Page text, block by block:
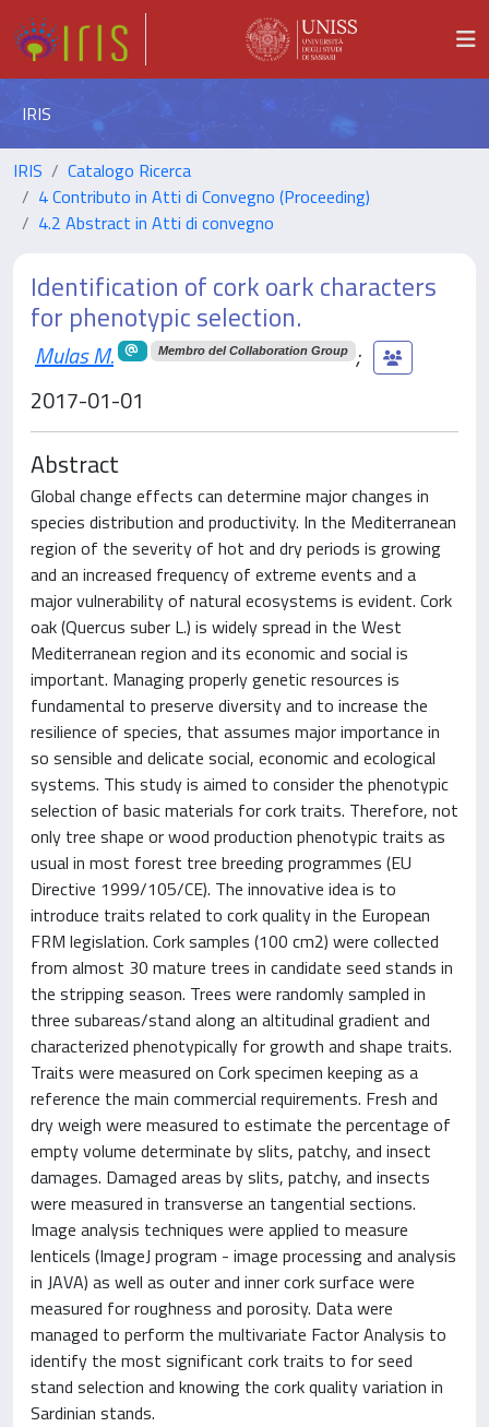
IRIS
IRIS
Catalogo Ricerca
4 Contributo in Atti di Convegno (Proceeding)
4.2 Abstract in Atti di convegno
Identification of cork oark characters
for phenotypic selection.
Mulas M. Membro del Collaboration Group
;
2017-01-01
Abstract
Global change effects can determine major changes in
species distribution and productivity. In the Mediterranean
region of the severity of hot and dry periods is growing
and an increased frequency of extreme events and a
major vulnerability of natural ecosystems is evident. Cork
oak (Quercus suber L.) is widely spread in the West
Mediterranean region and its economic and social is
important. Managing properly genetic resources is
fundamental to preserve diversity and to increase the
resilience of species, that assumes major importance in
so sensible and delicate social, economic and ecological
systems. This study is aimed to consider the phenotypic
selection of basic materials for cork traits. Therefore, not
only tree shape or wood production phenotypic traits as
usual in most forest tree breeding programmes (EU
Directive 1999/105/CE). The innovative idea is to
introduce traits related to cork quality in the European
FRM legislation. Cork samples (100 cm2) were collected
from almost 30 mature trees in candidate seed stands in
the stripping season. Trees were randomly sampled in
three subareas/stand along an altitudinal gradient and
characterized phenotypically for growth and shape traits.
Traits were measured on Cork specimen keeping as a
reference the main commercial requirements. Fresh and
dry weigh were measured to estimate the percentage of
empty volume determinate by slits, patchy, and insect
damages. Damaged areas by slits, patchy, and insects
were measured in transverse an tangential sections.
Image analysis techniques were applied to measure
lenticels (ImageJ program - image processing and analysis
in JAVA) as well as outer and inner cork surface were
measured for roughness and porosity. Data were
managed to perform the multivariate Factor Analysis to
identify the most significant cork traits to for seed
stand selection and knowing the cork quality variation in
Sardinian stands.